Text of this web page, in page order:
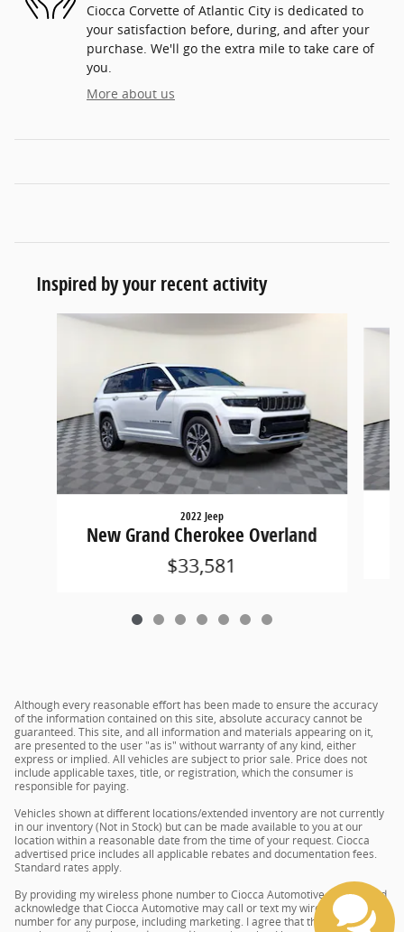
Ciocca Corvette of Atlantic City is dedicated to
your satisfaction before, during, and after your
purchase. We'll go the extra mile to take care of
you.
More about us
Inspired by your recent activity
Slide 1 of 7
2022 Jeep
New Grand Cherokee Overland
$33,581
Although every reasonable effort has been made to ensure the accuracy
of the information contained on this site, absolute accuracy cannot be
guaranteed. This site, and all information and materials appearing on it,
are presented to the user "as is" without warranty of any kind, either
express or implied. All vehicles are subject to prior sale. Price does not
include applicable taxes, title, or registration, which the consumer is
responsible for paying.
Vehicles shown at different locations/extended inventory are not currently
in our inventory (Not in Stock) but can be made available to you at our
location within a reasonable date from the time of your request. Ciocca
advertised price includes all applicable rebates and documentation fees.
Standard rates apply.
By providing my wireless phone number to Ciocca Automotive, I agree and
acknowledge that Ciocca Automotive may call or text my wireless phone
number for any purpose, including marketing. I agree that these calls/texts